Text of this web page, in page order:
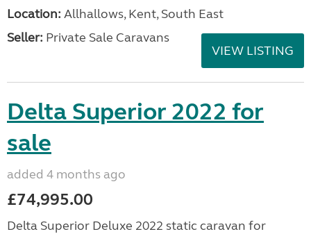
Location: Allhallows, Kent, South East
Seller: Private Sale Caravans
VIEW LISTING
Delta Superior 2022 for
sale
added 4 months ago
£74,995.00
Delta Superior Deluxe 2022 static caravan for